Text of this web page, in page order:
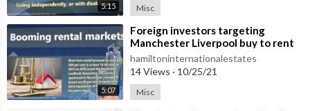
5:15 Misc
5:07
⁣Foreign investors targeting
Manchester Liverpool buy to rent
hamiltoninternationalestates
14 Views · 10/25/21
Misc